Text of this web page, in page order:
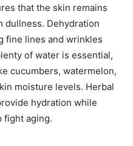
that the skin remains
dullness. Dehydration
fine lines and wrinkles
of water is essential,
cucumbers, watermelon,
moisture levels. Herbal
hydration while
fight aging.